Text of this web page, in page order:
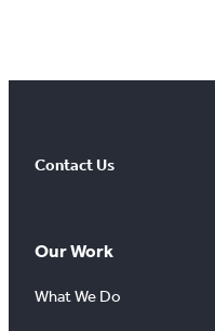
Contact Us
Our Work
What We Do